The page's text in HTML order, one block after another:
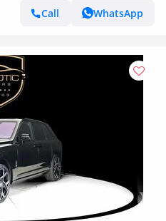
Call
WhatsApp